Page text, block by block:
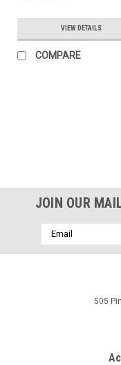
VIEW DETAILS
COMPARE
JOIN OUR
Email
Address
505